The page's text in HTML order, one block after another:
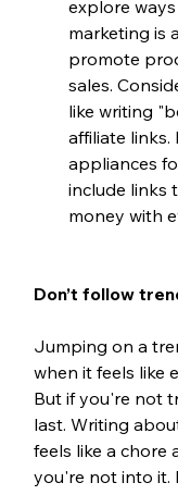
explore
marketing is
promote
sales.
like writing
affiliate links.
appliances
include links
money with
Don’t follow
Jumping on a
when it feels like
But if you're not
last. Writing
feels like a chore
you're not into it.